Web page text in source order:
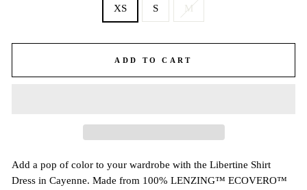
XS S M
ADD TO CART
Add a pop of color to your wardrobe with the Libertine Shirt
Dress in Cayenne. Made from 100% LENZING™ ECOVERO™